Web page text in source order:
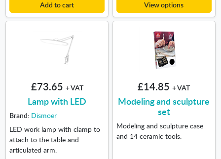
Add to cart View options
£73.65 + VAT
Lamp with LED
Brand: Dismoer
LED work lamp with clamp to
attach to the table and
articulated arm.
£14.85 + VAT
Modeling and sculpture
set
Modeling and sculpture case
and 14 ceramic tools.